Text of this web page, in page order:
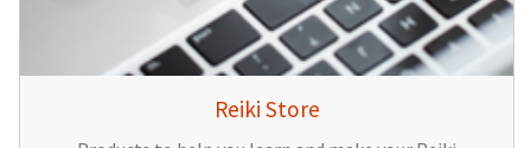
Reiki Store